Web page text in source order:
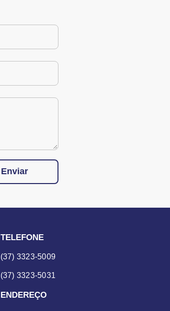
Enviar
TELEFONE
(37) 3323-5009
(37) 3323-5031
ENDEREÇO